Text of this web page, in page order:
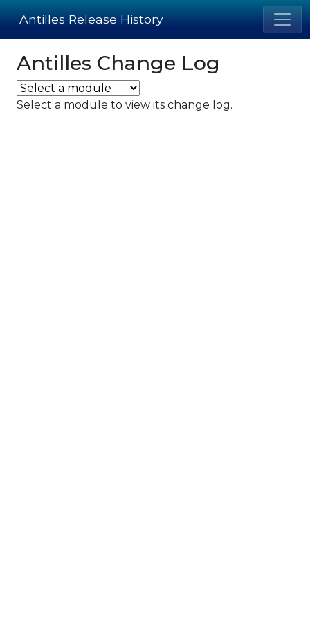
Antilles Release History
Antilles Change Log
Select a module to view its change log.